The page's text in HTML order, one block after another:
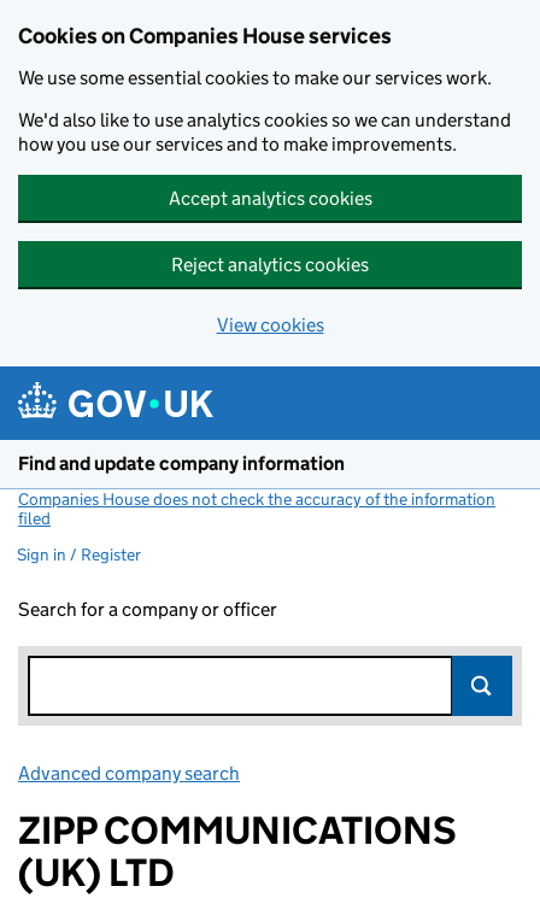
Cookies on Companies House services
We use some essential cookies to make our services work.
We'd also like to use analytics cookies so we can understand
how you use our services and to make improvements.
Accept analytics cookies
Reject analytics cookies
View cookies
Find and update company information
Companies House does not check the accuracy of the information
filed
Sign in / Register
Search for a company or officer
Advanced company search
ZIPP COMMUNICATIONS
(UK) LTD